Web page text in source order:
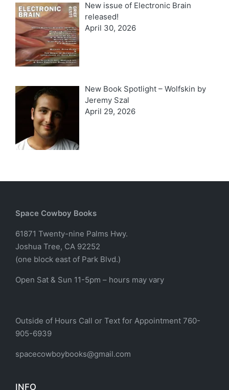
New issue of Electronic Brain
released!
April 30, 2026
New Book Spotlight – Wolfskin by
Jeremy Szal
April 29, 2026
Space Cowboy Books
61871 Twenty-nine Palms Hwy.
Joshua Tree, CA 92252
(one block east of Park Blvd.)
Open Sat & Sun 11-5pm – hours may vary
Outside of Hours Call or Text for Appointment 760-
905-6939
spacecowboybooks@gmail.com
INFO